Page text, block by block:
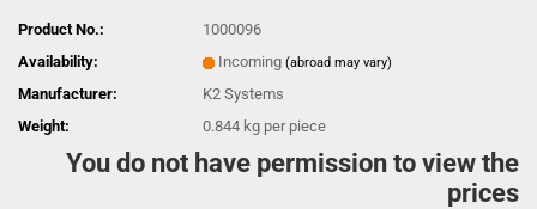
Product No.:
1000096
Availability:
Incoming (abroad may vary)
Manufacturer:
K2 Systems
Weight:
0.844 kg per piece
You do not have permission to view the
prices